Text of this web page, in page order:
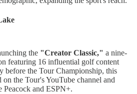
the "Creator Classic," a nine-
featuring 16 influential golf content
before the Tour Championship, this
the Tour's YouTube channel and
Peacock and ESPN+.